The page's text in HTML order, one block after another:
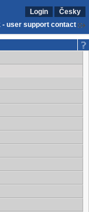
Login
Česky
- user support contact